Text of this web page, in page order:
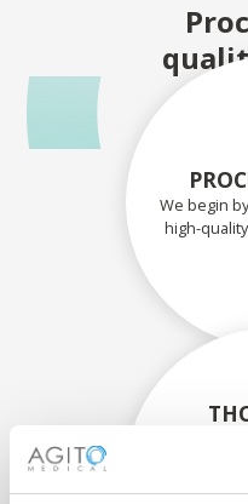
We begin
high-